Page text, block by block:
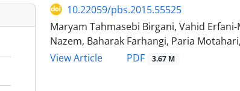
10.22059/pbs.2015.55525
Maryam Tahmasebi Birgani, Vahid
Nazem, Baharak Farhangi, Paria
View Article
PDF 3.67 M